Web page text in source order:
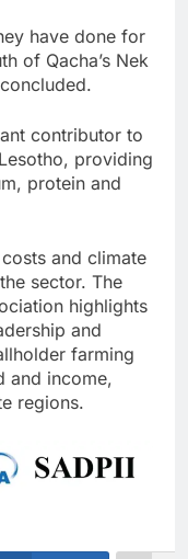
have done for
of Qacha’s Nek
contributor to
providing
protein and
and climate
sector. The
highlights
and
farming
and income,
regions.